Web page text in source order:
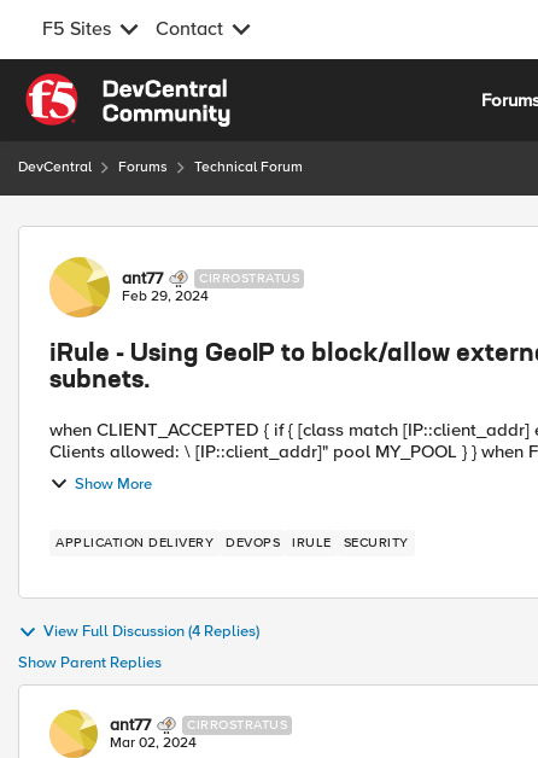
F5 Sites Contact
Skip to content
DevCentral Forums Technical Forum
Forum Discussion
ant77 CIRROSTRATUS
Feb 29, 2024
iRule - Using GeoIP to block/allow
subnets.
when CLIENT_ACCEPTED { if { [class match [IP::client_addr] equals
Clients allowed: \
Show More
APPLICATION DELIVERY DEVOPS IRULE SECURITY
View Full Discussion (4 Replies)
Show Parent Replies
ant77 CIRROSTRATUS
Mar 02, 2024